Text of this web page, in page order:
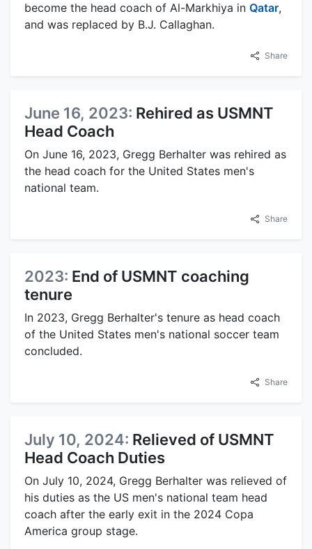
become the head coach of Al-Markhiya in Qatar,
and was replaced by B.J. Callaghan.
Share
June 16, 2023: Rehired as USMNT
Head Coach
On June 16, 2023, Gregg Berhalter was rehired as
the head coach for the United States men's
national team.
Share
2023: End of USMNT coaching
tenure
In 2023, Gregg Berhalter's tenure as head coach
of the United States men's national soccer team
concluded.
Share
July 10, 2024: Relieved of USMNT
Head Coach Duties
On July 10, 2024, Gregg Berhalter was relieved of
his duties as the US men's national team head
coach after the early exit in the 2024 Copa
America group stage.